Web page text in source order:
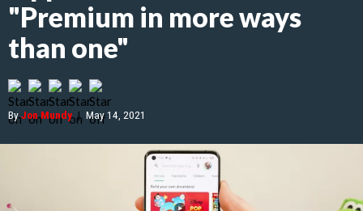
"Premium in more ways
than one"
ByJon Mundy | May 14, 2021